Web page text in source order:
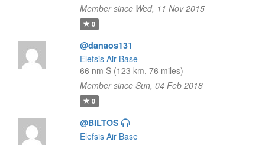
Member since Wed, 11 Nov 2015
0
@danaos131
Elefsis Air Base
66 nm S (123 km, 76 miles)
Member since Sun, 04 Feb 2018
0
@BILTOS
Elefsis Air Base